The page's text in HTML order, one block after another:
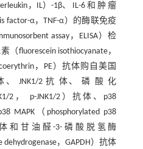
，IL）-1β、 IL-6 和 肿 瘤
factor-α，TNF-α）的酶联免疫
assay，ELISA）检
fluorescein isothiocyanate，
，PE）抗体购自美国
、 JNK1/2 抗 体、 磷 酸 化
2， p-JNK1/2）抗体、p38
MAPK（phosphorylated p38
体和甘油醛-3-磷酸脱氢酶
dehydrogenase，GAPDH）抗体